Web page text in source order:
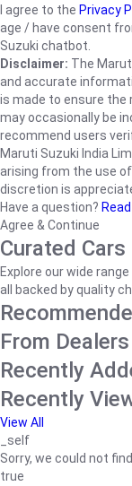
I agree to the Privacy
age / have consent
Suzuki chatbot.
Disclaimer: The
and accurate
is made to ensure
may occasionally be
recommend users
Maruti Suzuki India
arising from the use
discretion is
Have a question?
Agree & Continue
Curated Cars
Explore our wide
all backed by quality
From
Recently
Recently
View All
_self
Sorry, we could not
true